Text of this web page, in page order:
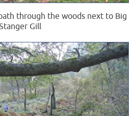
through the woods next to Big
Gill